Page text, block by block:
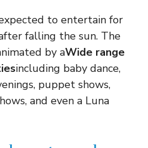
to entertain for
falling the sun. The
by aWide range
including baby dance,
puppet shows,
and even a Luna